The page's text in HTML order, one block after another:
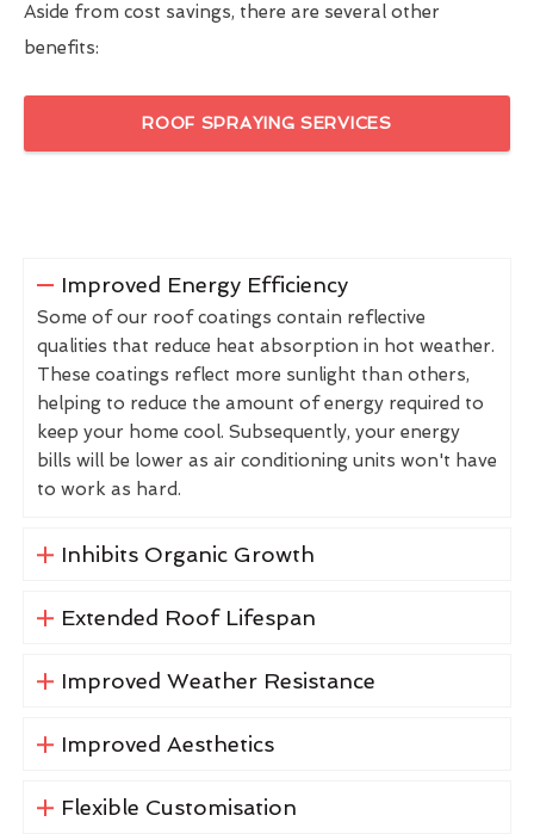
Aside from cost savings, there are several other
benefits:
ROOF SPRAYING SERVICES
Improved Energy Efficiency
Some of our roof coatings contain reflective
qualities that reduce heat absorption in hot weather.
These coatings reflect more sunlight than others,
helping to reduce the amount of energy required to
keep your home cool. Subsequently, your energy
bills will be lower as air conditioning units won't have
to work as hard.
Inhibits Organic Growth
Extended Roof Lifespan
Improved Weather Resistance
Improved Aesthetics
Flexible Customisation